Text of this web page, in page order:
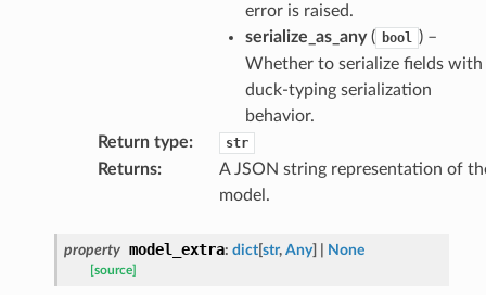
error is raised.
serialize_as_any( bool ) –
Whether to serialize fields with
duck-typing serialization
behavior.
Return type: str
Returns:
A JSON string representation of
model.
property model_extra: dict[str, Any] None
[source]